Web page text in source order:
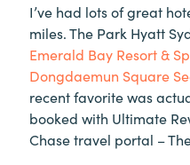
I’ve had lots of great
miles. The Park Hyatt
Emerald Bay Resort &
Dongdaemun Square
recent favorite was
booked with Ultimate
Chase travel portal –